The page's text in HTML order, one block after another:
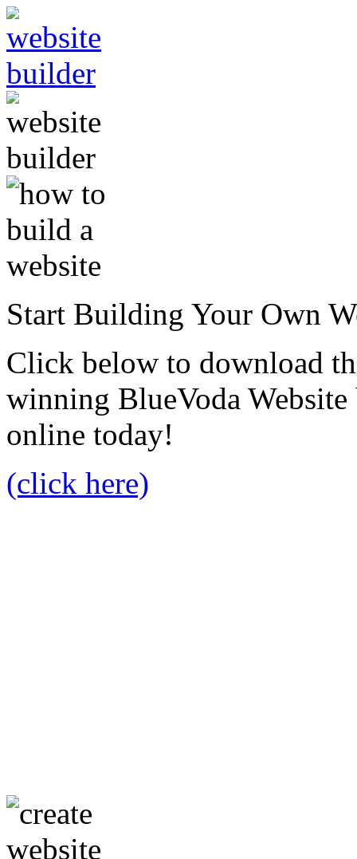
Start Building Your Own
Click below to download
winning BlueVoda
online today!
(click here)